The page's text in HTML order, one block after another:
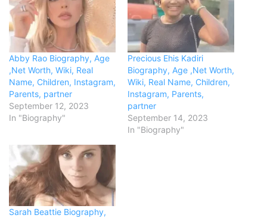
Abby Rao Biography, Age
,Net Worth, Wiki, Real
Name, Children, Instagram,
Parents, partner
September 12, 2023
In "Biography"
Precious Ehis Kadiri
Biography, Age ,Net Worth,
Wiki, Real Name, Children,
Instagram, Parents,
partner
September 14, 2023
In "Biography"
Sarah Beattie Biography,